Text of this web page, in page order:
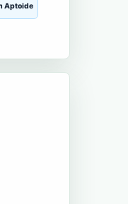
Aptoide